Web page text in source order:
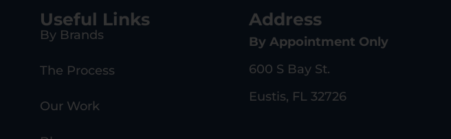
Useful Links
By Brands
The Process
Our Work
Address
By Appointment Only
600 S Bay St.
Eustis, FL 32726